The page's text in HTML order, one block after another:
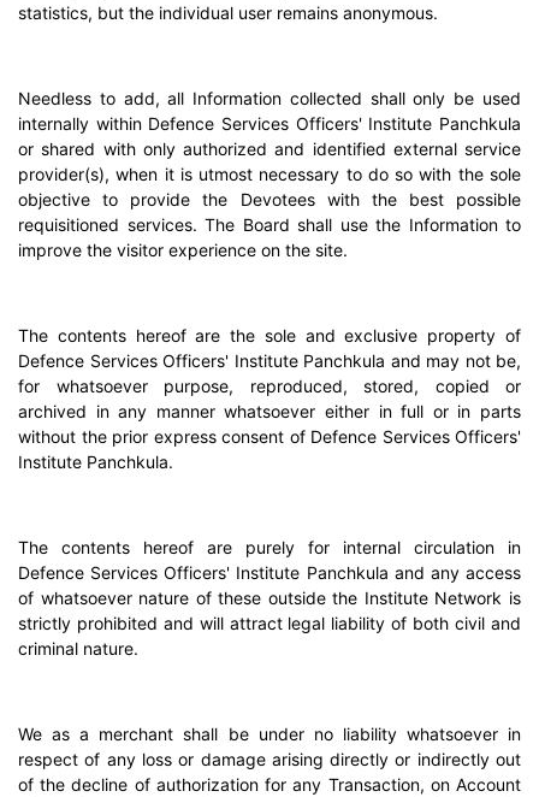
statistics, but the individual user remains anonymous.
Needless to add, all Information collected shall only be used
internally within Defence Services Officers' Institute Panchkula
or shared with only authorized and identified external service
provider(s), when it is utmost necessary to do so with the sole
objective to provide the Devotees with the best possible
requisitioned services. The Board shall use the Information to
improve the visitor experience on the site.
The contents hereof are the sole and exclusive property of
Defence Services Officers' Institute Panchkula and may not be,
for whatsoever purpose, reproduced, stored, copied or
archived in any manner whatsoever either in full or in parts
without the prior express consent of Defence Services Officers'
Institute Panchkula.
The contents hereof are purely for internal circulation in
Defence Services Officers' Institute Panchkula and any access
of whatsoever nature of these outside the Institute Network is
strictly prohibited and will attract legal liability of both civil and
criminal nature.
We as a merchant shall be under no liability whatsoever in
respect of any loss or damage arising directly or indirectly out
of the decline of authorization for any Transaction, on Account